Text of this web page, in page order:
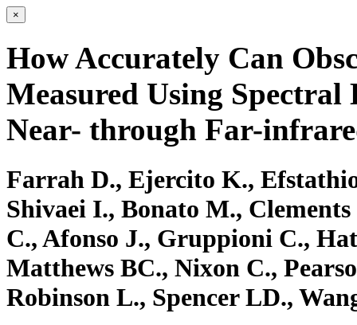
×
How Accurately Can
Measured Using
Near- through Far-
Farrah D., Ejercito K.,
Shivaei I., Bonato M.,
C., Afonso J., Gruppioni C.,
Matthews BC., Nixon C.,
Robinson L., Spencer LD.,